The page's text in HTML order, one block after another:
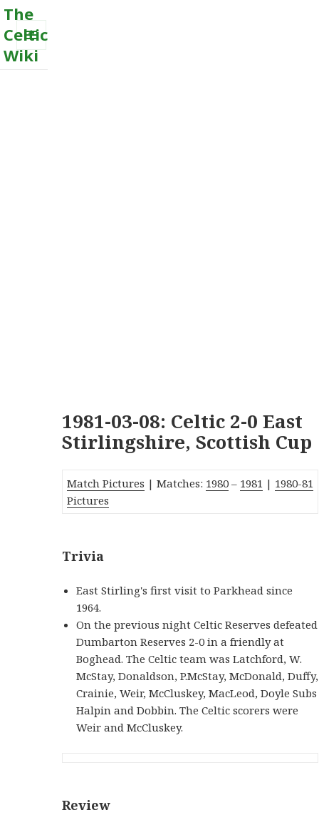
The
Celtic
Wiki
MENU
1981-03-08: Celtic 2-0 East
Stirlingshire, Scottish Cup
Match Pictures | Matches: 1980 – 1981 | 1980-81
Pictures
Trivia
East Stirling's first visit to Parkhead since
1964.
On the previous night Celtic Reserves defeated
Dumbarton Reserves 2-0 in a friendly at
Boghead. The Celtic team was Latchford, W.
McStay, Donaldson, P.McStay, McDonald, Duffy,
Crainie, Weir, McCluskey, MacLeod, Doyle Subs
Halpin and Dobbin. The Celtic scorers were
Weir and McCluskey.
Review